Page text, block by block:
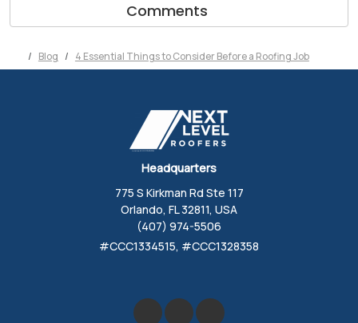
Comments
Blog 4 Essential Things to Consider Before a Roofing Job
Headquarters
775 S Kirkman Rd Ste 117
Orlando, FL 32811, USA
(407) 974-5506
#CCC1334515, #CCC1328358
Like us on Facebook
Review us on Google
Follow us on Yelp